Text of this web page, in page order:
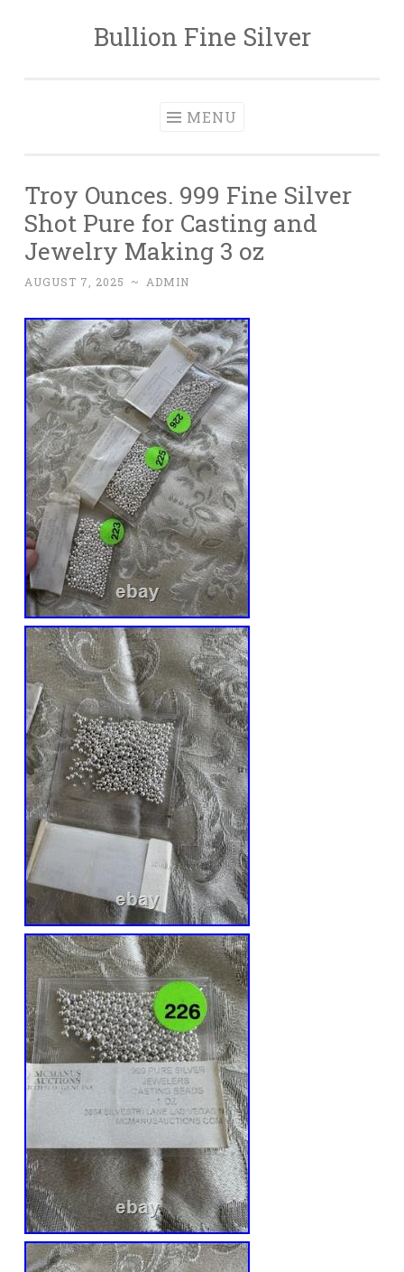
Skip to contentBullion Fine Silver
MENU
Troy Ounces. 999 Fine Silver
Shot Pure for Casting and
Jewelry Making 3 oz
AUGUST 7, 2025 ~ ADMIN